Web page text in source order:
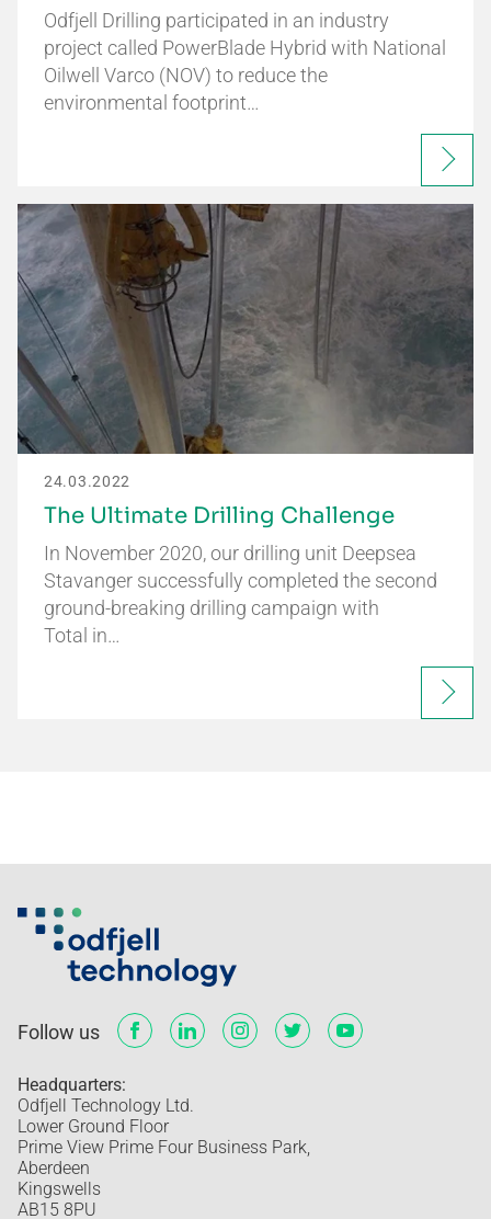
Odfjell Drilling participated in an industry
project called PowerBlade Hybrid with National
Oilwell Varco (NOV) to reduce the
environmental footprint…
24.03.2022
The Ultimate Drilling Challenge
In November 2020, our drilling unit Deepsea
Stavanger successfully completed the second
ground-breaking drilling campaign with
Total in…
Follow us
Headquarters:
Odfjell Technology Ltd.
Lower Ground Floor
Prime View Prime Four Business Park,
Aberdeen
Kingswells
AB15 8PU